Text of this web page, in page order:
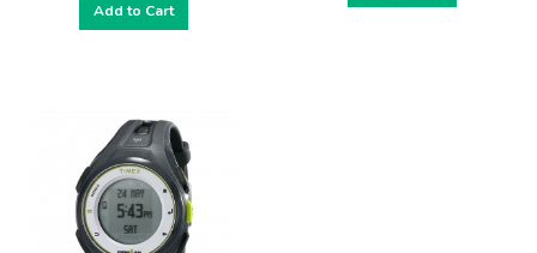
Add to Cart